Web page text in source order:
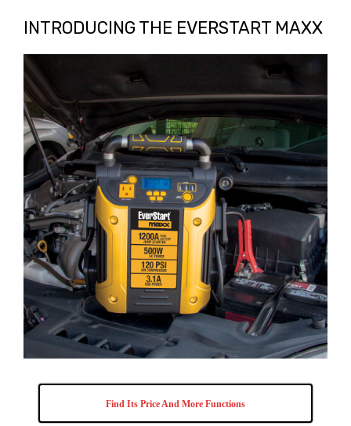
INTRODUCING THE EVERSTART MAXX
Find Its Price And More Functions